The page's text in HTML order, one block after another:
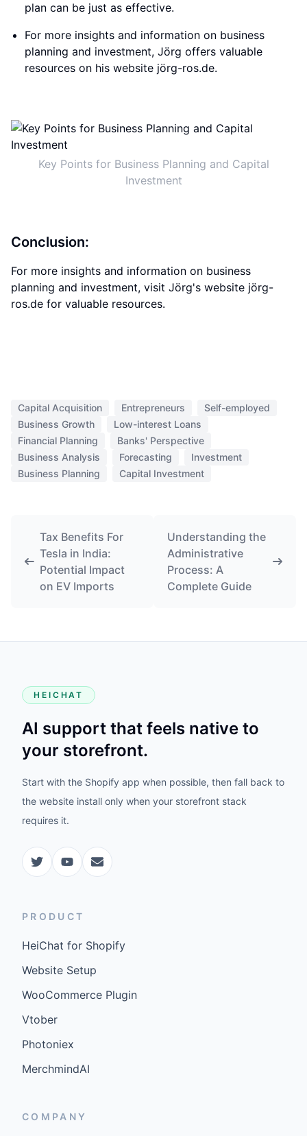
plan can be just as effective.
For more insights and information on business
planning and investment, Jörg offers valuable
resources on his website jörg-ros.de.
Key Points for Business Planning and Capital
Investment
Conclusion:
For more insights and information on business
planning and investment, visit Jörg's website jörg-
ros.de for valuable resources.
Capital Acquisition Entrepreneurs
Self-employed
Business Growth
Low-interest Loans
Financial Planning
Banks' Perspective
Business Analysis
Forecasting
Investment
Business Planning
Capital Investment
Tax Benefits For
Tesla in India:
Potential Impact
on EV Imports
Understanding the
Administrative
Process: A
Complete Guide
HEICHAT
AI support that feels native to
your storefront.
Start with the Shopify app when possible, then fall back to
the website install only when your storefront stack
requires it.
PRODUCT
HeiChat for Shopify
Website Setup
WooCommerce Plugin
Vtober
Photoniex
MerchmindAI
COMPANY